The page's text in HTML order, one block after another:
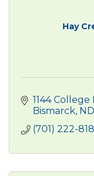
Hay
1144 College
Bismarck ND
(701) 222-